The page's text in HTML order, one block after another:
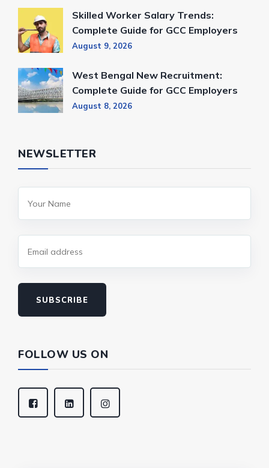
Skilled Worker Salary Trends:
Complete Guide for GCC Employers
August 9, 2026
West Bengal New Recruitment:
Complete Guide for GCC Employers
August 8, 2026
NEWSLETTER
SUBSCRIBE
FOLLOW US ON